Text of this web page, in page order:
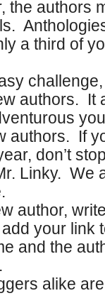
the authors
a third of
authors. It
authors. If
don’t
Linky. We
author,
your link
and the
alike